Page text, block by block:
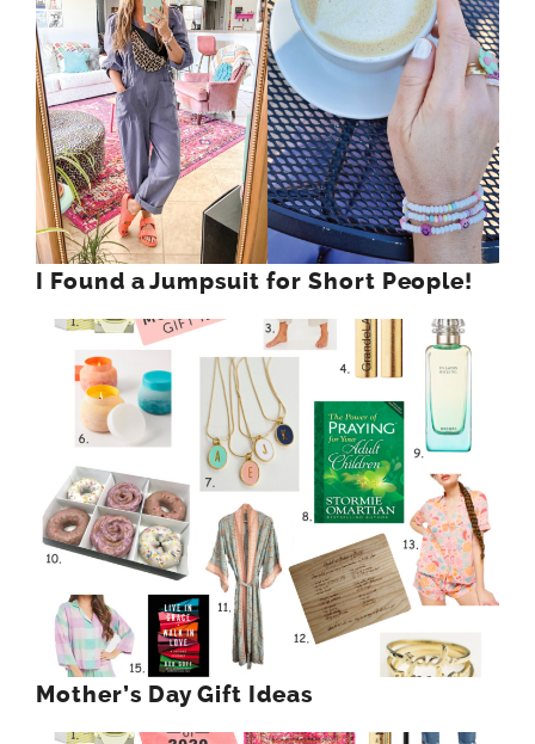
I Found a Jumpsuit for Short People!
Mother’s Day Gift Ideas